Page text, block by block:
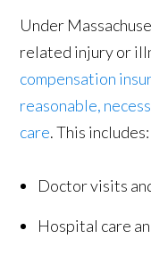
Under
related injury or
compensation
reasonable,
care. This includes:
Doctor visits
Hospital care